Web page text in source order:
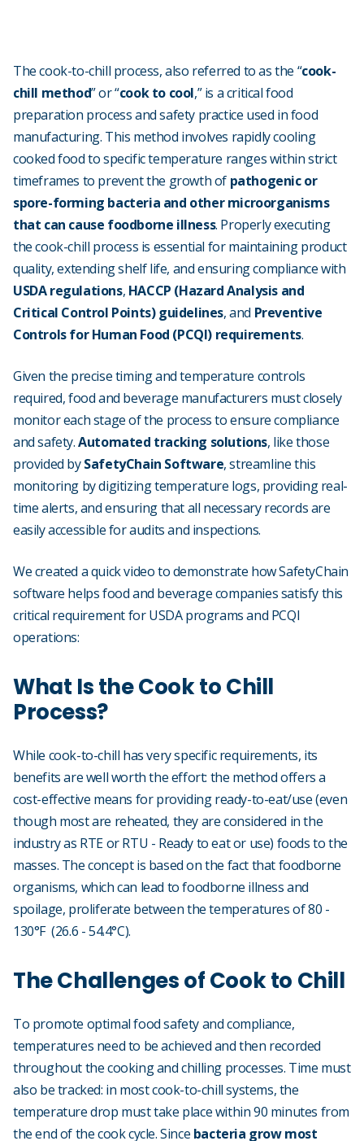
The cook-to-chill process, also referred to as the “cook-
chill method” or “cook to cool,” is a critical food
preparation process and safety practice used in food
manufacturing. This method involves rapidly cooling
cooked food to specific temperature ranges within strict
timeframes to prevent the growth of pathogenic or
spore-forming bacteria and other microorganisms
that can cause foodborne illness. Properly executing
the cook-chill process is essential for maintaining product
quality, extending shelf life, and ensuring compliance with
USDA regulations, HACCP (Hazard Analysis and
Critical Control Points) guidelines, and Preventive
Controls for Human Food (PCQI) requirements.
Given the precise timing and temperature controls
required, food and beverage manufacturers must closely
monitor each stage of the process to ensure compliance
and safety.Automated tracking solutions, like those
provided bySafetyChain Software, streamline this
monitoring by digitizing temperature logs, providing real-
time alerts, and ensuring that all necessary records are
easily accessible for audits and inspections.
We created a quick video to demonstrate how SafetyChain
software helps food and beverage companies satisfy this
critical requirement for USDA programs and PCQI
operations:
What Is the Cook to Chill
Process?
While cook-to-chill has very specific requirements, its
benefits are well worth the effort: the method offers a
cost-effective means for providing ready-to-eat/use (even
though most are reheated, they are considered in the
industry as RTE or RTU - Ready to eat or use) foods to the
masses. The concept is based on the fact that foodborne
organisms, which can lead to foodborne illness and
spoilage, proliferate between the temperatures of 80 -
130°F (26.6 - 54.4°C).
The Challenges of Cook to Chill
To promote optimal food safety and compliance,
temperatures need to be achieved and then recorded
throughout the cooking and chilling processes. Time must
also be tracked: in most cook-to-chill systems, the
temperature drop must take place within 90 minutes from
the end of the cook cycle. Since bacteria grow most